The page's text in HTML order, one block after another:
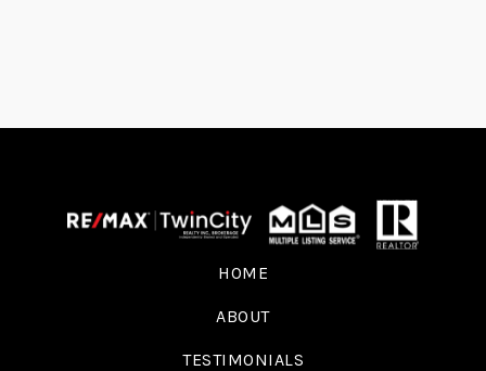
HOME
ABOUT
TESTIMONIALS